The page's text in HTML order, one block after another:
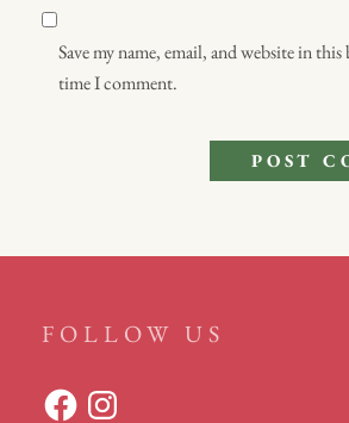
Save my name, email, and website in
time I comment.
FOLLOW US
FacebookInstagram